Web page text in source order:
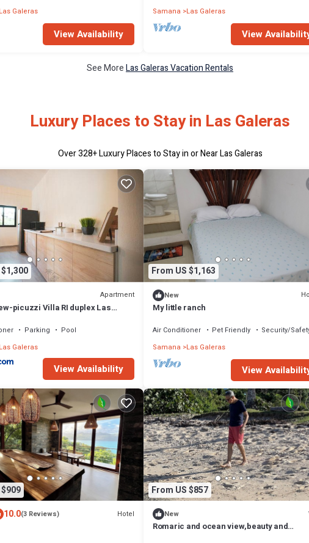
Galeras
View Availability
Samana
Las Galeras
View
See MoreLas Galeras Vacation Rentals
Luxury Places to Stay in Las Galeras
Over328+ Luxury Places to Stay in or Near Las Galeras
Apartment
picuzzi Villa RI duplex Las
Parking
Pool
Galeras
View Availability
From US $1,163
New
My little ranch
Air Conditioner Pet Friendly
Security/
Samana
Las Galeras
View
10.0(3 Reviews) Hotel
From US $857
New
Romaric and ocean view,beauty and